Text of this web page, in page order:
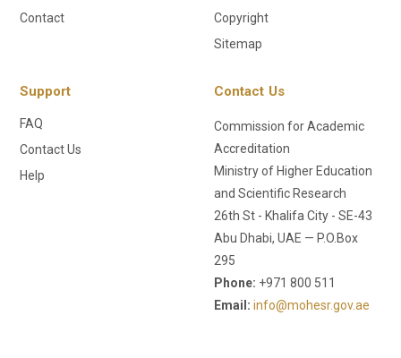
Contact
Copyright
Sitemap
Support
FAQ
Contact Us
Help
Contact Us
Commission for Academic
Accreditation
Ministry of Higher Education
and Scientific Research
26th St - Khalifa City - SE-43
Abu Dhabi, UAE — P.O.Box
295
Phone: +971 800 511
Email: info@mohesr.gov.ae